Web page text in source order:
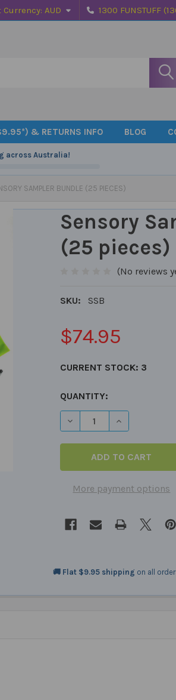
Currency: AUD 1300 FUNSTUFF
& RETURNS INFO BLOG
across Australia!
SAMPLER BUNDLE (25 PIECES)
Sensory
(25 pieces)
(No reviews
SKU: SSB
$74.95
CURRENT STOCK: 3
QUANTITY:
More payment options
🚚 Flat $9.95 shipping on all